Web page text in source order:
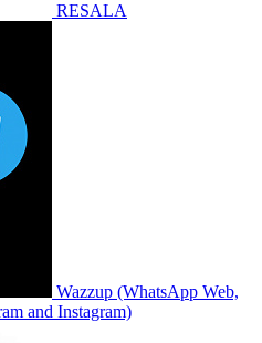
RESALA
Wazzup (WhatsApp Web,
and Instagram)